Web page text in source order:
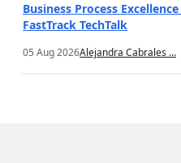
Business Process
FastTrack TechTalk
05 Aug 2026Alejandra Cabrales ...